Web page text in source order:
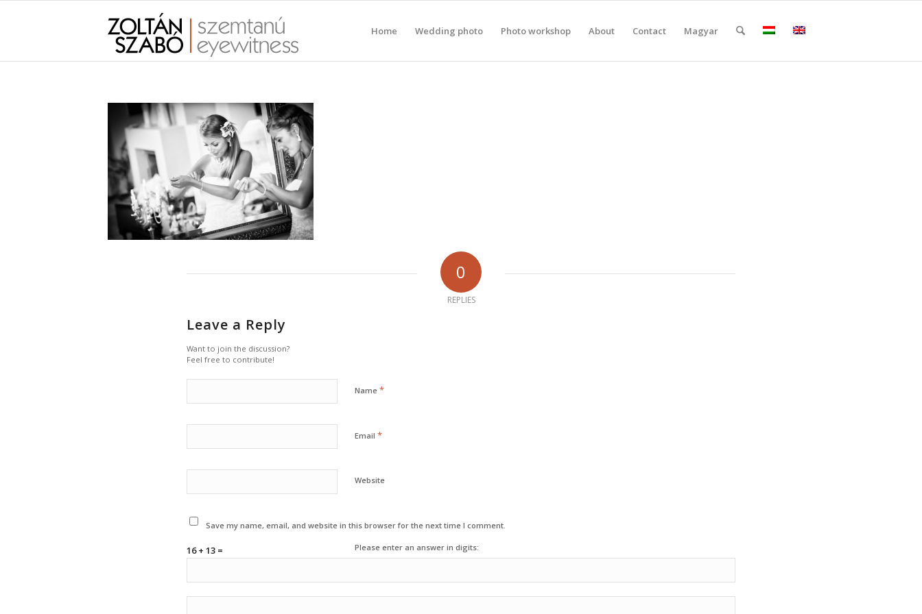
Home Wedding photo Photo workshop About Contact Magyar
0
REPLIES
Leave a Reply
Want to join the discussion?
Feel free to contribute!
Name *
Email *
Website
Save my name, email, and website in this browser for the next time I comment.
Please enter an answer in digits:
16 + 13 =